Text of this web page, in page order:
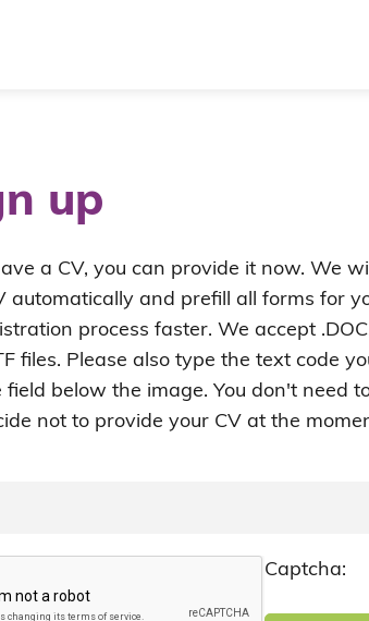
up
a CV, you can provide it now. We
automatically and prefill all forms for
process faster. We accept .DOC,
files. Please also type the text code
field below the image. You don't need
not to provide your CV at the
Captcha: